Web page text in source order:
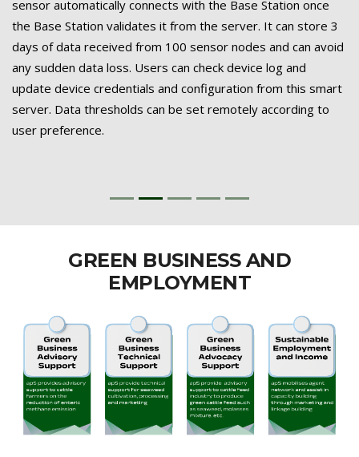
sensor automatically connects with the Base Station once
the Base Station validates it from the server. It can store 3
days of data received from 100 sensor nodes and can avoid
any sudden data loss. Users can check device log and
update device credentials and configuration from this smart
server. Data thresholds can be set remotely according to
user preference.
GREEN BUSINESS AND
EMPLOYMENT